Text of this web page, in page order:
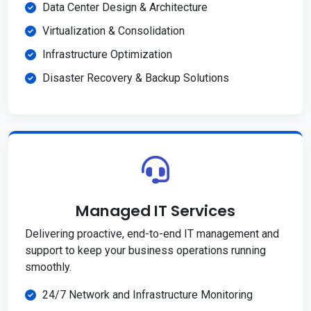
Data Center Design & Architecture
Virtualization & Consolidation
Infrastructure Optimization
Disaster Recovery & Backup Solutions
Managed IT Services
Delivering proactive, end-to-end IT management and
support to keep your business operations running
smoothly.
24/7 Network and Infrastructure Monitoring